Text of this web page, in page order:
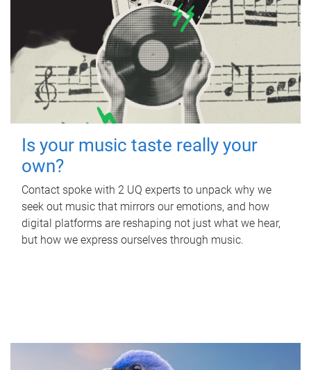
Is your music taste really your
own?
Contact spoke with 2 UQ experts to unpack why we
seek out music that mirrors our emotions, and how
digital platforms are reshaping not just what we hear,
but how we express ourselves through music.